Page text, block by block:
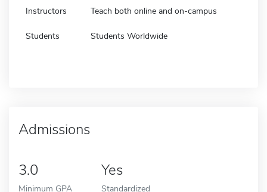
Instructors Teach both online and on-campus
Students Students Worldwide
Admissions
3.0
Minimum GPA
Yes
Standardized